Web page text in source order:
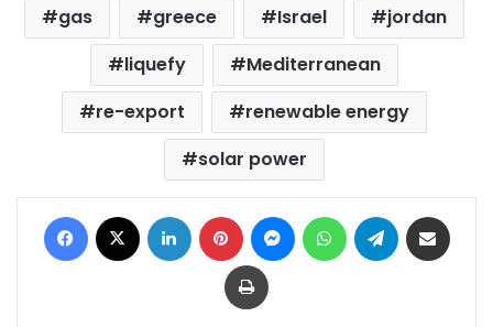
gas
greece Israel
jordan
liquefy
Mediterranean
re-export
renewable energy
solar power
Facebook LinkedIn Pinterest MessengerWhatsAppTelegram
Print